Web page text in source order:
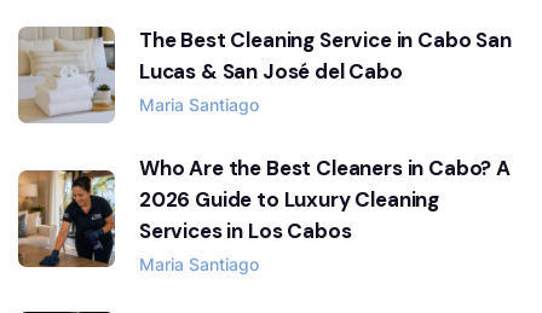
The Best Cleaning Service in Cabo San
Lucas & San José del Cabo
Maria Santiago
Who Are the Best Cleaners in Cabo? A
2026 Guide to Luxury Cleaning
Services in Los Cabos
Maria Santiago